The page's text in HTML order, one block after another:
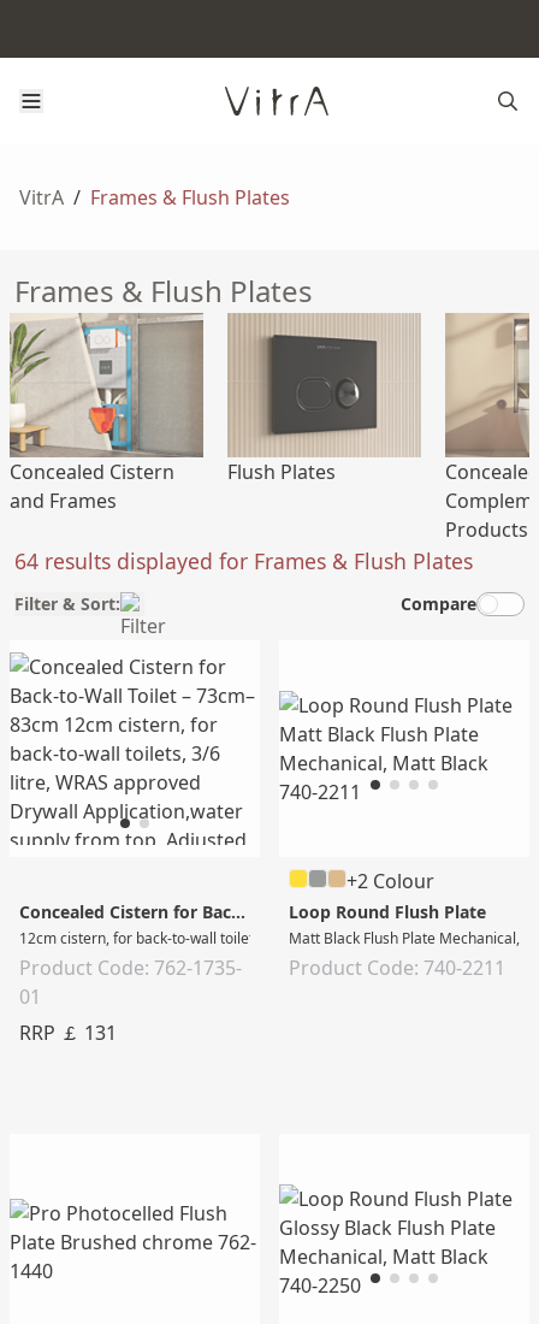
VitrA / Frames & Flush Plates
Frames & Flush Plates
Concealed Cistern
and Frames
Flush Plates
Products
64 results displayed for Frames & Flush Plates
Filter & Sort: Compare
Concealed Cistern for Back-to-Wall Toilet – 73cm–83cm
12cm cistern, for back-to-wall toilets, 3/6 litre, WRAS approved Drywall
Product Code: 762-1735-
01
RRP ￡ 131
+2 Colour
Loop Round Flush Plate
Matt Black Flush Plate Mechanical,
Product Code: 740-2211